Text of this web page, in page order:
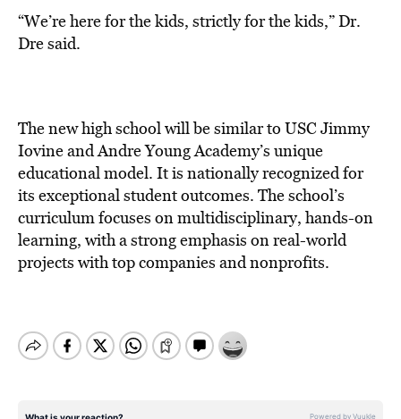
“We’re here for the kids, strictly for the kids,” Dr.
Dre said.
The new high school will be similar to USC Jimmy
Iovine and Andre Young Academy’s unique
educational model. It is nationally recognized for
its exceptional student outcomes. The school’s
curriculum focuses on multidisciplinary, hands-on
learning, with a strong emphasis on real-world
projects with top companies and nonprofits.